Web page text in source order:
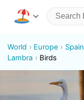
World Europe Spain
Lambra
Birds